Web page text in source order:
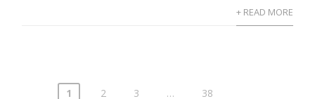
+ READ MORE
1 2 3 … 38